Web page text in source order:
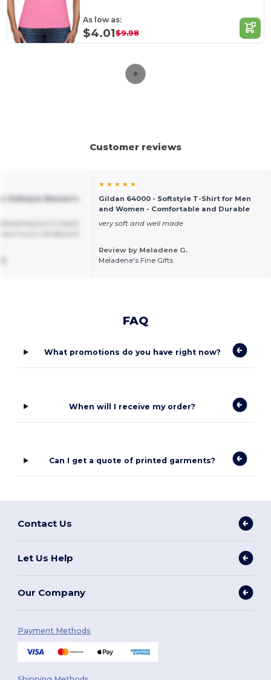
As low as:
$4.01$9.98
Customer reviews
Softstyle Women's
★ ★ ★ ★ ★
Gildan 64000 - Softstyle T-Shirt for Men
and Women - Comfortable and Durable
very soft and well made
Review by Meladene G.
Meladene's Fine Gifts
FAQ
What promotions do you have right now?
When will I receive my order?
Can I get a quote of printed garments?
Contact Us
Let Us Help
Our Company
Payment Methods